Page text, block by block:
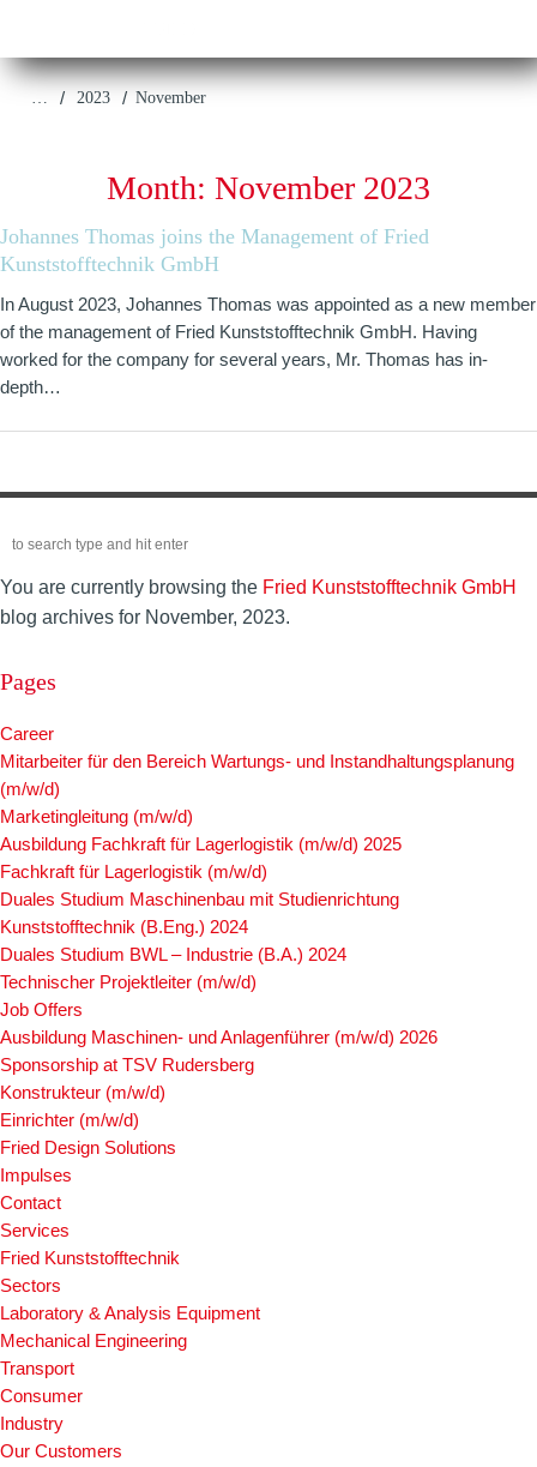
… / 2023 / November
Month: November 2023
Johannes Thomas joins the Management of Fried
Kunststofftechnik GmbH
In August 2023, Johannes Thomas was appointed as a new member
of the management of Fried Kunststofftechnik GmbH. Having
worked for the company for several years, Mr. Thomas has in-
depth…
You are currently browsing the Fried Kunststofftechnik GmbH
blog archives for November, 2023.
Pages
Career
Mitarbeiter für den Bereich Wartungs- und Instandhaltungsplanung
(m/w/d)
Marketingleitung (m/w/d)
Ausbildung Fachkraft für Lagerlogistik (m/w/d) 2025
Fachkraft für Lagerlogistik (m/w/d)
Duales Studium Maschinenbau mit Studienrichtung
Kunststofftechnik (B.Eng.) 2024
Duales Studium BWL – Industrie (B.A.) 2024
Technischer Projektleiter (m/w/d)
Job Offers
Ausbildung Maschinen- und Anlagenführer (m/w/d) 2026
Sponsorship at TSV Rudersberg
Konstrukteur (m/w/d)
Einrichter (m/w/d)
Fried Design Solutions
Impulses
Contact
Services
Fried Kunststofftechnik
Sectors
Laboratory & Analysis Equipment
Mechanical Engineering
Transport
Consumer
Industry
Our Customers